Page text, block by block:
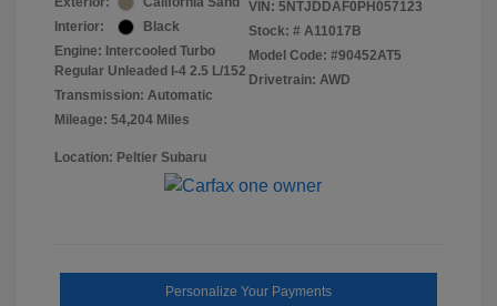
Interior:
Black
Engine: Intercooled Turbo
Regular Unleaded I-4 2.5 L/152
Transmission: Automatic
Mileage: 54,204 Miles
VIN: 5NTJDDAF0PH057123
Stock: # A11017B
Model Code: #90452AT5
Drivetrain: AWD
Location: Peltier Subaru
Personalize Your Payments